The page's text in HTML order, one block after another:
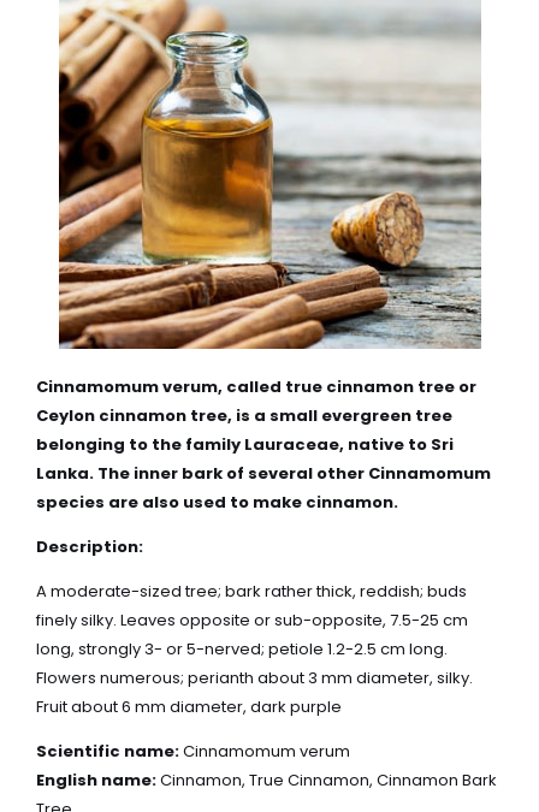
Cinnamomum verum, called true cinnamon tree or
Ceylon cinnamon tree, is a small evergreen tree
belonging to the family Lauraceae, native to Sri
Lanka. The inner bark of several other Cinnamomum
species are also used to make cinnamon.
Description:
A moderate-sized tree; bark rather thick, reddish; buds
finely silky. Leaves opposite or sub-opposite, 7.5-25 cm
long, strongly 3- or 5-nerved; petiole 1.2-2.5 cm long.
Flowers numerous; perianth about 3 mm diameter, silky.
Fruit about 6 mm diameter, dark purple
Scientific name:Cinnamomum verum
English name:Cinnamon, True Cinnamon, Cinnamon Bark